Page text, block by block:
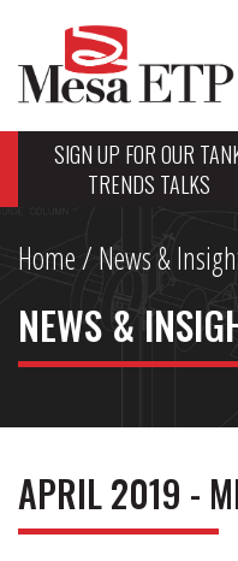
SIGN UP FOR OUR
TRENDS TALKS
Home/ News &
NEWS &
APRIL 2019 -